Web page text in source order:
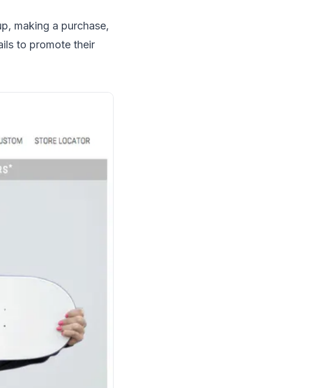
making a purchase,
to promote their